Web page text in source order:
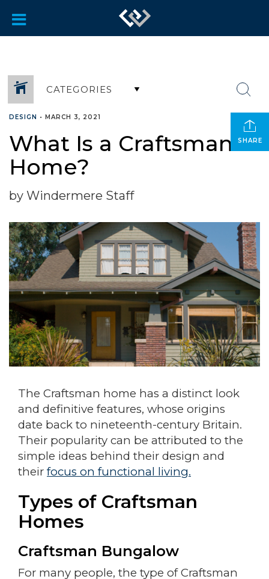
CATEGORIES
SHARE
DESIGN • MARCH 3, 2021
What Is a Craftsman
Home?
by Windermere Staff
The Craftsman home has a distinct look
and definitive features, whose origins
date back to nineteenth-century Britain.
Their popularity can be attributed to the
simple ideas behind their design and
their focus on functional living.
Types of Craftsman
Homes
Craftsman Bungalow
For many people, the type of Craftsman